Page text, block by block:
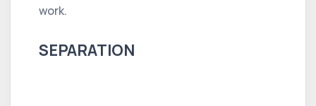
work.
SEPARATION